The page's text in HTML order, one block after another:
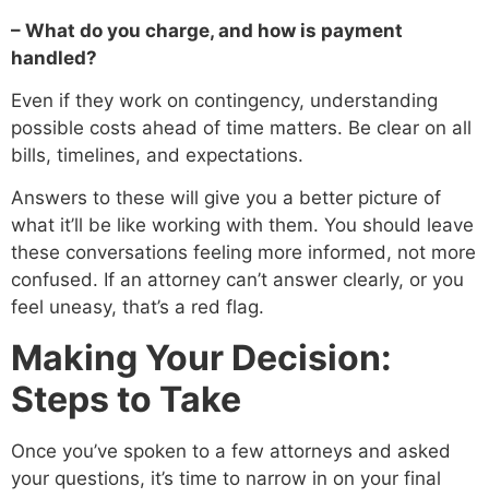
– What do you charge, and how is payment
handled?
Even if they work on contingency, understanding
possible costs ahead of time matters. Be clear on all
bills, timelines, and expectations.
Answers to these will give you a better picture of
what it’ll be like working with them. You should leave
these conversations feeling more informed, not more
confused. If an attorney can’t answer clearly, or you
feel uneasy, that’s a red flag.
Making Your Decision:
Steps to Take
Once you’ve spoken to a few attorneys and asked
your questions, it’s time to narrow in on your final